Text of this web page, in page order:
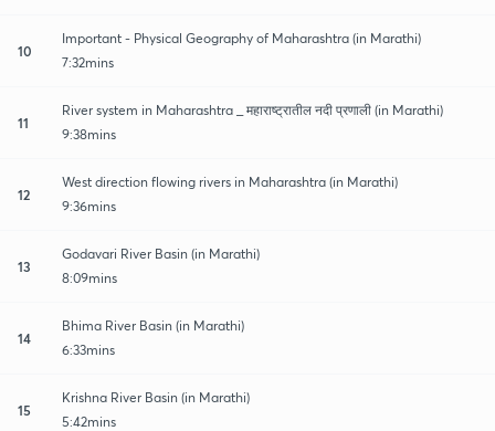
10
Important - Physical Geography of Maharashtra (in Marathi)
7:32mins
11
River system in Maharashtra _ महाराष्ट्रातील नदी प्रणाली (in Marathi)
9:38mins
12
West direction flowing rivers in Maharashtra (in Marathi)
9:36mins
13
Godavari River Basin (in Marathi)
8:09mins
14
Bhima River Basin (in Marathi)
6:33mins
15
Krishna River Basin (in Marathi)
5:42mins